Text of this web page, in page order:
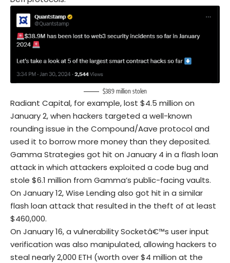
$389 million stolen
Radiant Capital, for example, lost $4.5 million on
January 2, when hackers targeted a well-known
rounding issue in the Compound/Aave protocol and
used it to borrow more money than they deposited.
Gamma Strategies got hit on January 4 in a flash loan
attack in which attackers exploited a code bug and
stole $6.1 million from Gamma’s public-facing vaults.
On January 12, Wise Lending also got hit in a similar
flash loan attack that resulted in the theft of at least
$460,000.
On January 16, a vulnerability Socketâ€™s user input
verification was also manipulated, allowing hackers to
steal nearly 2,000 ETH (worth over $4 million at the